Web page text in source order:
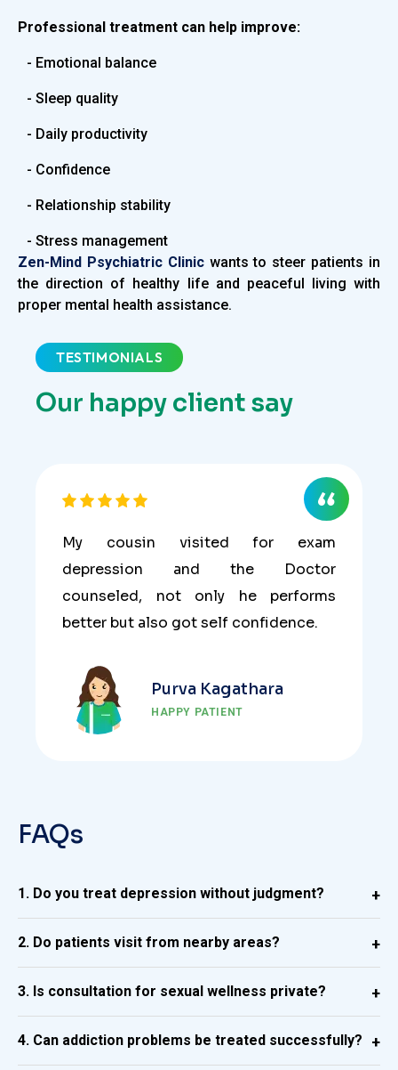
Professional treatment can help improve:
- Emotional balance
- Sleep quality
- Daily productivity
- Confidence
- Relationship stability
- Stress management
Zen-Mind Psychiatric Clinicwants to steer patients in
the direction of healthy life and peaceful living with
proper mental health assistance.
TESTIMONIALS
Our happy client say
My cousin visited for exam
depression and the Doctor
counseled, not only he performs
better but also got self confidence.
Purva Kagathara
HAPPY PATIENT
FAQs
1. Do you treat depression without judgment?
2. Do patients visit from nearby areas?
3. Is consultation for sexual wellness private?
4. Can addiction problems be treated successfully?